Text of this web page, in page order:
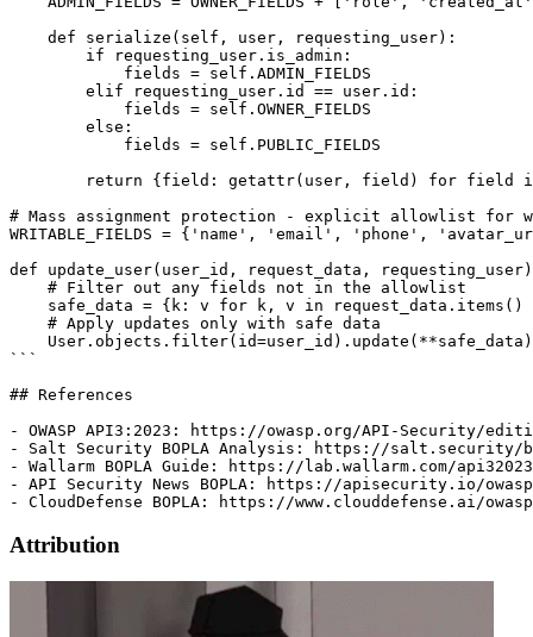
Attribution